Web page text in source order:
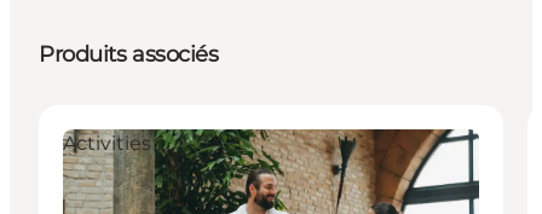
Produits associés
Activities